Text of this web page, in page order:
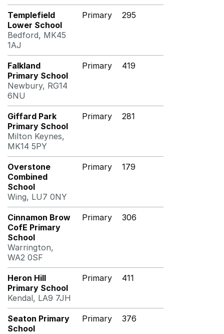
Templefield
Lower School
Bedford, MK45
1AJ
Primary 295
Falkland
Primary School
Newbury, RG14
6NU
Primary 419
Giffard Park
Primary School
Milton Keynes,
MK14 5PY
Primary 281
Overstone
Combined
School
Wing, LU7 0NY
Primary 179
Cinnamon Brow
CofE Primary
School
Warrington,
WA2 0SF
Primary 306
Heron Hill
Primary School
Kendal, LA9 7JH
Primary 411
Seaton Primary
School
Primary 376